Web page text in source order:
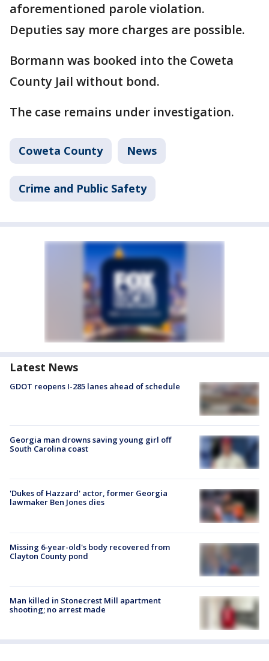
aforementioned parole violation.
Deputies say more charges are possible.
Bormann was booked into the Coweta
County Jail without bond.
The case remains under investigation.
Coweta County News
Crime and Public Safety
Latest News
GDOT reopens I-285 lanes ahead of schedule
Georgia man drowns saving young girl off
South Carolina coast
'Dukes of Hazzard' actor, former Georgia
lawmaker Ben Jones dies
Missing 6-year-old's body recovered from
Clayton County pond
Man killed in Stonecrest Mill apartment
shooting; no arrest made